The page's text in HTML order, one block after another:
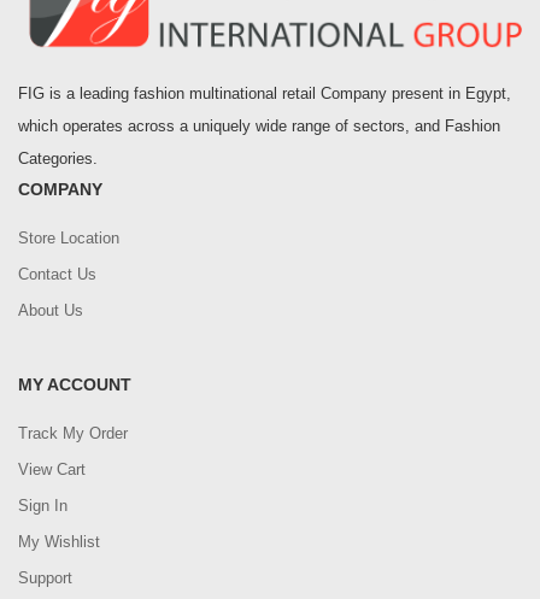
FIG is a leading fashion multinational retail Company present in Egypt,
which operates across a uniquely wide range of sectors, and Fashion
Categories.
COMPANY
Store Location
Contact Us
About Us
MY ACCOUNT
Track My Order
View Cart
Sign In
My Wishlist
Support